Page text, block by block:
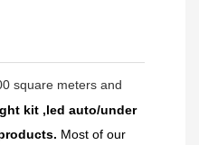
square meters and
kit ,led auto/under
Most of our